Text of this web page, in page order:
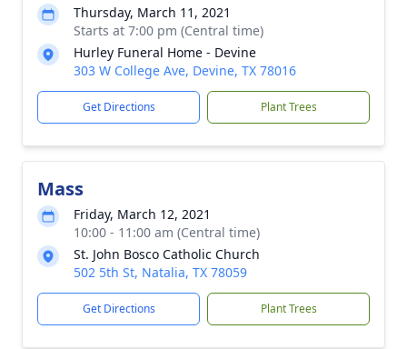
Thursday, March 11, 2021
Starts at 7:00 pm (Central time)
Hurley Funeral Home - Devine
303 W College Ave, Devine, TX 78016
Get Directions Plant Trees
Mass
Friday, March 12, 2021
10:00 - 11:00 am (Central time)
St. John Bosco Catholic Church
502 5th St, Natalia, TX 78059
Get Directions Plant Trees